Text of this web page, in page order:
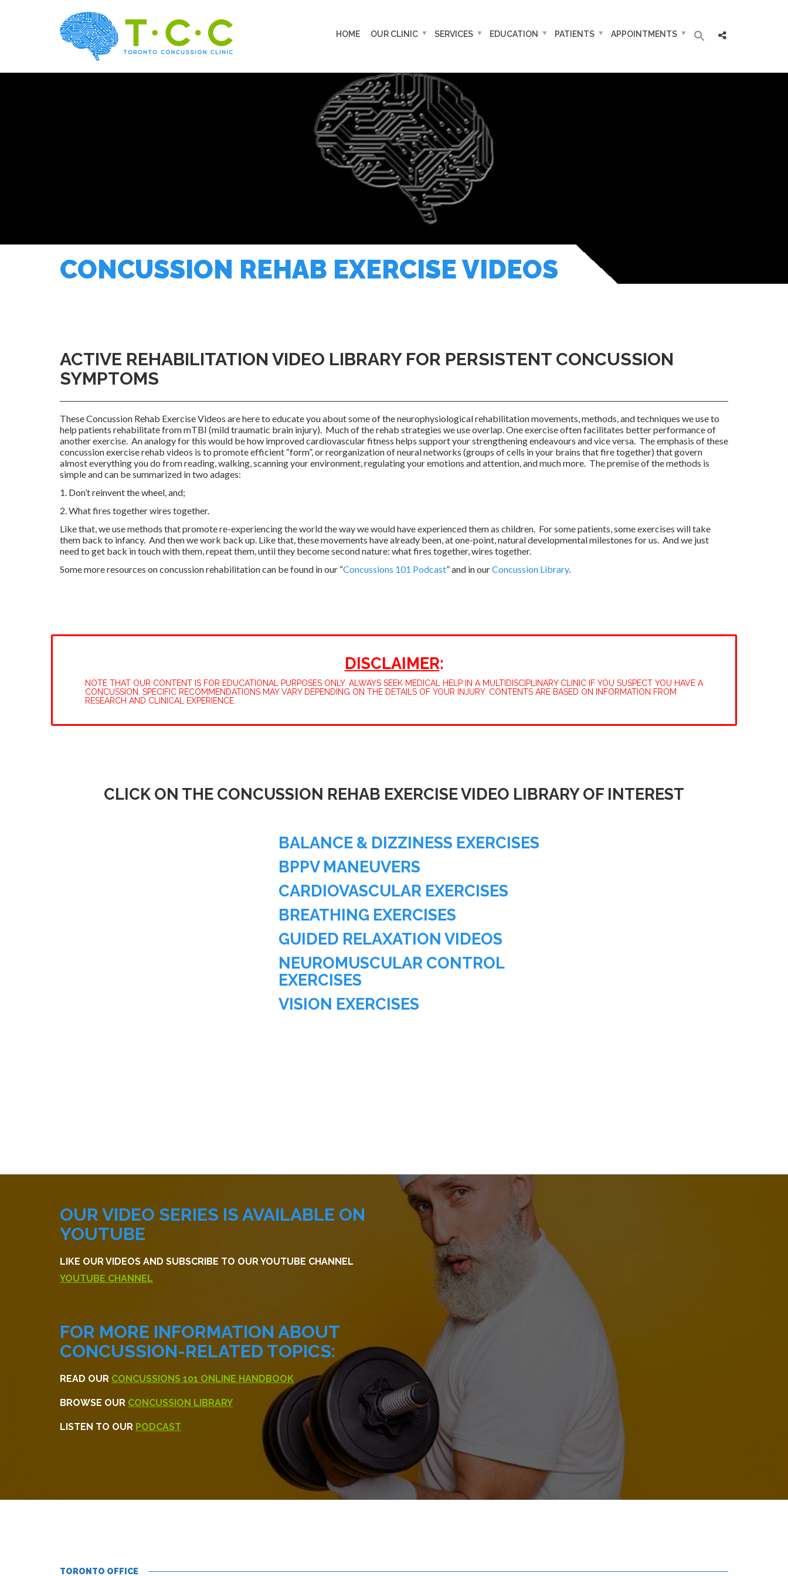
HOME OUR CLINIC SERVICES EDUCATION PATIENTS APPOINTMENTS
CONCUSSION REHAB EXERCISE VIDEOS
ACTIVE REHABILITATION VIDEO LIBRARY FOR PERSISTENT CONCUSSION
SYMPTOMS
These Concussion Rehab Exercise Videos are here to educate you about some of the neurophysiological rehabilitation movements, methods, and techniques we use to
help patients rehabilitate from mTBI (mild traumatic brain injury). Much of the rehab strategies we use overlap. One exercise often facilitates better performance of
another exercise. An analogy for this would be how improved cardiovascular fitness helps support your strengthening endeavours and vice versa. The emphasis of these
concussion exercise rehab videos is to promote efficient “form”, or reorganization of neural networks (groups of cells in your brains that fire together) that govern
almost everything you do from reading, walking, scanning your environment, regulating your emotions and attention, and much more. The premise of the methods is
simple and can be summarized in two adages:
1. Don’t reinvent the wheel, and;
2. What fires together wires together.
Like that, we use methods that promote re-experiencing the world the way we would have experienced them as children. For some patients, some exercises will take
them back to infancy. And then we work back up. Like that, these movements have already been, at one-point, natural developmental milestones for us. And we just
need to get back in touch with them, repeat them, until they become second nature: what fires together, wires together.
Some more resources on concussion rehabilitation can be found in our “Concussions 101 Podcast” and in ourConcussion Library.
DISCLAIMER:
NOTE THAT OUR CONTENT IS FOR EDUCATIONAL PURPOSES ONLY. ALWAYS SEEK MEDICAL HELP IN A MULTIDISCIPLINARY CLINIC IF YOU SUSPECT YOU HAVE A
CONCUSSION. SPECIFIC RECOMMENDATIONS MAY VARY DEPENDING ON THE DETAILS OF YOUR INJURY. CONTENTS ARE BASED ON INFORMATION FROM
RESEARCH AND CLINICAL EXPERIENCE.
CLICK ON THE CONCUSSION REHAB EXERCISE VIDEO LIBRARY OF INTEREST
BALANCE & DIZZINESS EXERCISES
BPPV MANEUVERS
CARDIOVASCULAR EXERCISES
BREATHING EXERCISES
GUIDED RELAXATION VIDEOS
NEUROMUSCULAR CONTROL
EXERCISES
VISION EXERCISES
OUR VIDEO SERIES IS AVAILABLE ON
YOUTUBE
LIKE OUR VIDEOS AND SUBSCRIBE TO OUR YOUTUBE CHANNEL
YOUTUBE CHANNEL
FOR MORE INFORMATION ABOUT
CONCUSSION-RELATED TOPICS:
READ OUR CONCUSSIONS 101 ONLINE HANDBOOK
BROWSE OUR CONCUSSION LIBRARY
LISTEN TO OUR PODCAST
TORONTO OFFICE